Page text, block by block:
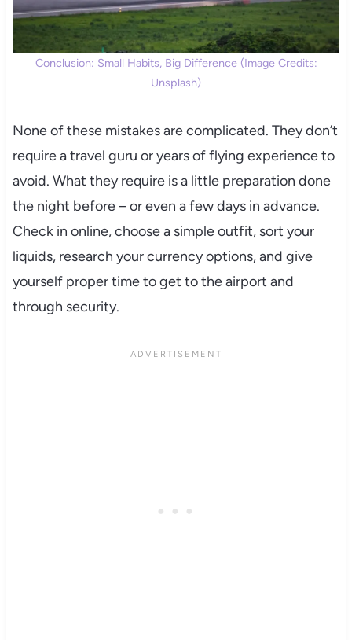
Conclusion: Small Habits, Big Difference (Image Credits:
Unsplash)
None of these mistakes are complicated. They don’t
require a travel guru or years of flying experience to
avoid. What they require is a little preparation done
the night before – or even a few days in advance.
Check in online, choose a simple outfit, sort your
liquids, research your currency options, and give
yourself proper time to get to the airport and
through security.